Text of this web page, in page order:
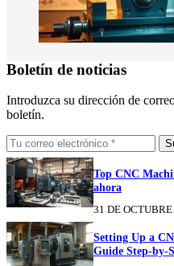
Boletín de noticias
Introduzca su dirección de
boletín.
Top CNC
ahora
31 DE
Setting Up a
Guide Step-by-